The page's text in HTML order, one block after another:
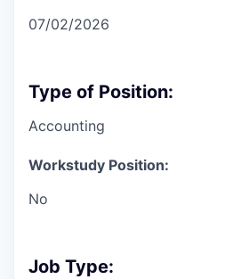
07/02/2026
Type of Position:
Accounting
Workstudy Position:
No
Job Type: